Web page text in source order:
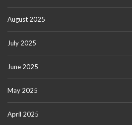
August 2025
July 2025
June 2025
May 2025
April 2025